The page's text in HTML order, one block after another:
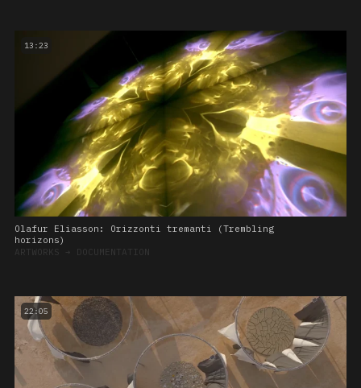
13:23
Olafur Eliasson: Orizzonti tremanti (Trembling
horizons)
ARTWORKS ➔ DOCUMENTATION
22:05